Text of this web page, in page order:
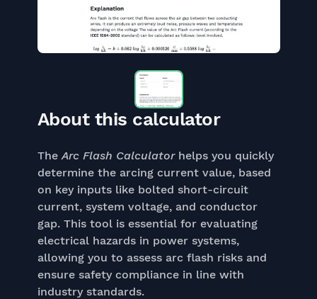
About this calculator
TheArc Flash Calculatorhelps you quickly
determine the arcing current value, based
on key inputs like bolted short-circuit
current, system voltage, and conductor
gap. This tool is essential for evaluating
electrical hazards in power systems,
allowing you to assess arc flash risks and
ensure safety compliance in line with
industry standards.